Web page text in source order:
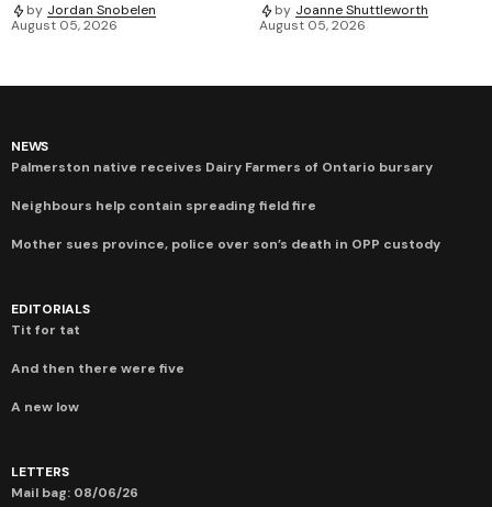
by Jordan Snobelen
August 05, 2026
by Joanne Shuttleworth
August 05, 2026
NEWS
Palmerston native receives Dairy Farmers of Ontario bursary
Neighbours help contain spreading field fire
Mother sues province, police over son’s death in OPP custody
EDITORIALS
Tit for tat
And then there were five
A new low
LETTERS
Mail bag: 08/06/26